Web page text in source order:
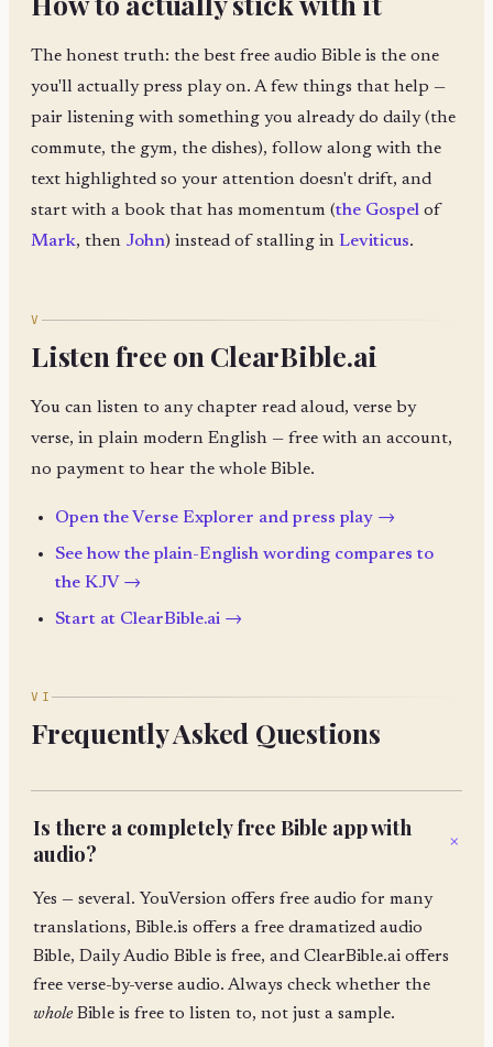
The honest truth: the best free audio Bible is the one
you'll actually press play on. A few things that help —
pair listening with something you already do daily (the
commute, the gym, the dishes), follow along with the
text highlighted so your attention doesn't drift, and
start with a book that has momentum (the Gospel of
Mark, then John) instead of stalling in Leviticus.
V
Listen free on ClearBible.ai
You can listen to any chapter read aloud, verse by
verse, in plain modern English — free with an account,
no payment to hear the whole Bible.
Open the Verse Explorer and press play →
See how the plain-English wording compares to
the KJV →
Start at ClearBible.ai →
VI
Frequently Asked Questions
Is there a completely free Bible app with
audio?
+
Yes — several. YouVersion offers free audio for many
translations, Bible.is offers a free dramatized audio
Bible, Daily Audio Bible is free, and ClearBible.ai offers
free verse-by-verse audio. Always check whether the
wholeBible is free to listen to, not just a sample.